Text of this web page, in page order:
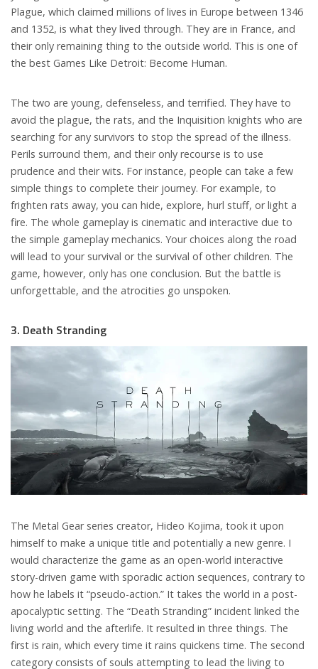
Plague, which claimed millions of lives in Europe between 1346
and 1352, is what they lived through. They are in France, and
their only remaining thing to the outside world. This is one of
the best Games Like Detroit: Become Human.
The two are young, defenseless, and terrified. They have to
avoid the plague, the rats, and the Inquisition knights who are
searching for any survivors to stop the spread of the illness.
Perils surround them, and their only recourse is to use
prudence and their wits. For instance, people can take a few
simple things to complete their journey. For example, to
frighten rats away, you can hide, explore, hurl stuff, or light a
fire. The whole gameplay is cinematic and interactive due to
the simple gameplay mechanics. Your choices along the road
will lead to your survival or the survival of other children. The
game, however, only has one conclusion. But the battle is
unforgettable, and the atrocities go unspoken.
3. Death Stranding
The Metal Gear series creator, Hideo Kojima, took it upon
himself to make a unique title and potentially a new genre. I
would characterize the game as an open-world interactive
story-driven game with sporadic action sequences, contrary to
how he labels it “pseudo-action.” It takes the world in a post-
apocalyptic setting. The “Death Stranding” incident linked the
living world and the afterlife. It resulted in three things. The
first is rain, which every time it rains quickens time. The second
category consists of souls attempting to lead the living to